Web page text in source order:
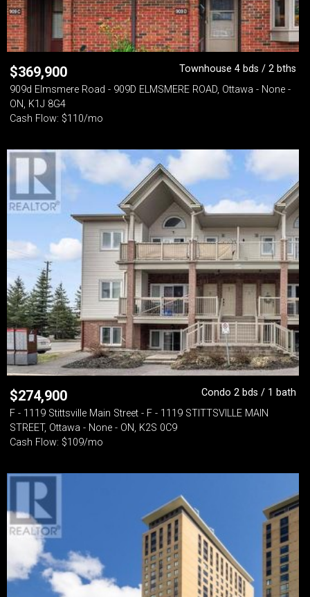
$369,900
Townhouse 4 bds / 2 bths
909d Elmsmere Road - 909D ELMSMERE ROAD, Ottawa - None -
ON, K1J 8G4
Cash Flow: $110/mo
$274,900
Condo 2 bds / 1 bath
F - 1119 Stittsville Main Street - F - 1119 STITTSVILLE MAIN
STREET, Ottawa - None - ON, K2S 0C9
Cash Flow: $109/mo